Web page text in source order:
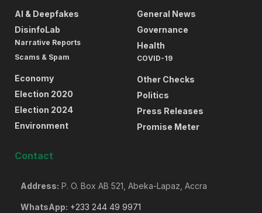
AI & Deepfakes
DisinfoLab
Narrative Reports
Scams & Spam
Economy
Election 2020
Election 2024
Environment
General News
Governance
Health
COVID-19
Other Checks
Politics
Press Releases
Promise Meter
Contact
Address: P. O. Box AB 521, Abeka-Lapaz, Accra
WhatsApp: +233 244 49 9971